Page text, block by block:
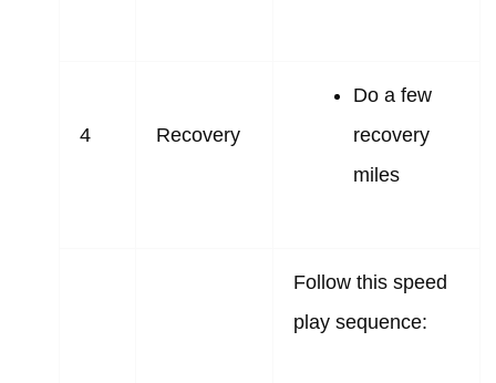
4 Recovery
Do a few
recovery
miles
Follow this speed
play sequence: